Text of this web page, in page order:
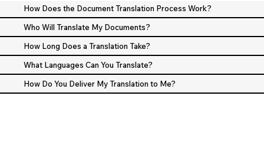
How Does the Document Translation Process Work?
Who Will Translate My Documents?
How Long Does a Translation Take?
What Languages Can You Translate?
How Do You Deliver My Translation to Me?